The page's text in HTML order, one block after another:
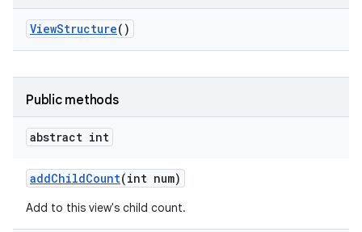
ViewStructure()
Public methods
abstract int
addChildCount(int num)
Add to this view's child count.